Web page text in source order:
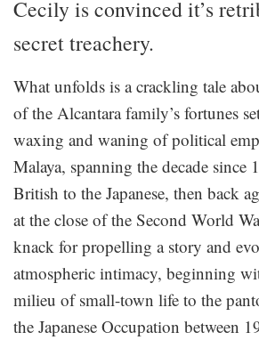
Cecily is convinced it’s
secret treachery.
What unfolds is a crackling tale
of the Alcantara family’s fortunes
waxing and waning of political
Malaya, spanning the decade since
British to the Japanese, then back
at the close of the Second World
knack for propelling a story and
atmospheric intimacy, beginning
milieu of small-town life to the
the Japanese Occupation between